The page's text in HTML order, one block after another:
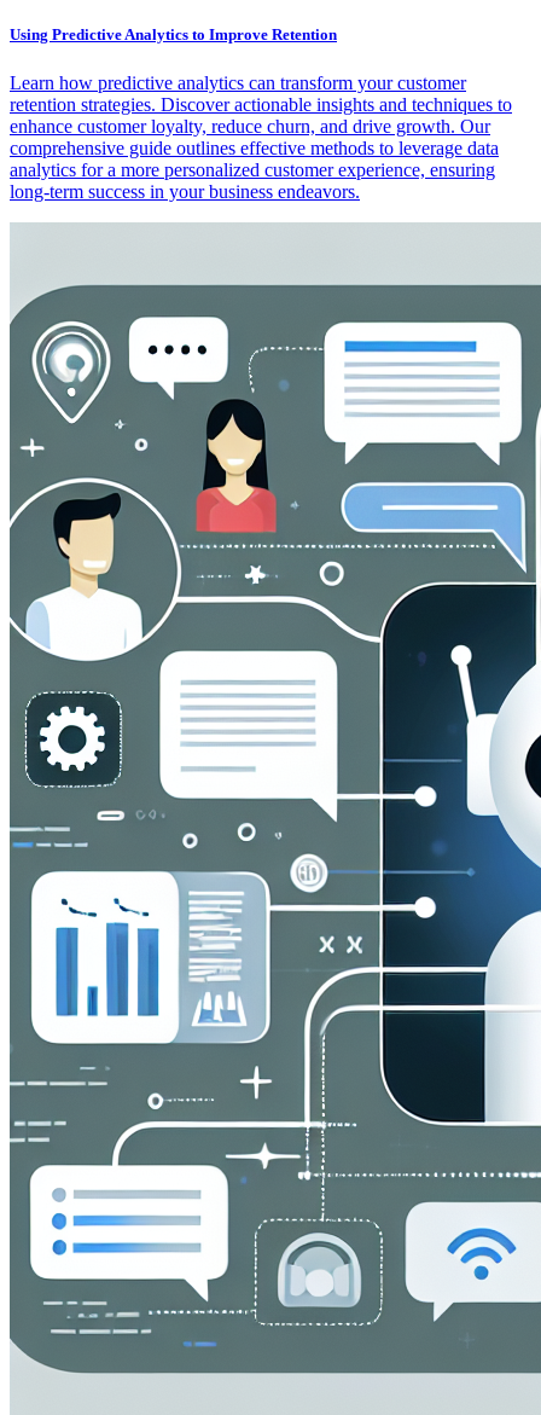
Using Predictive Analytics to Improve Retention
Learn how predictive analytics can transform your customer
retention strategies. Discover actionable insights and techniques to
enhance customer loyalty, reduce churn, and drive growth. Our
comprehensive guide outlines effective methods to leverage data
analytics for a more personalized customer experience, ensuring
long-term success in your business endeavors.